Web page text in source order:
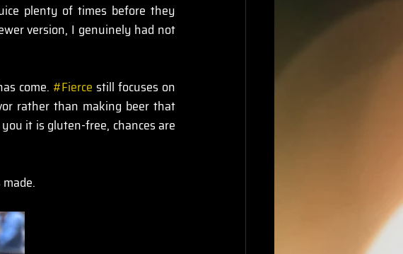
plenty of times before they
version, I genuinely had not
come. #Fierce still focuses on
rather than making beer that
it is gluten-free, chances are